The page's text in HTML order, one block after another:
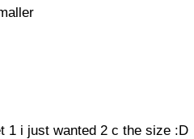
1 i just wanted 2 c the size :D